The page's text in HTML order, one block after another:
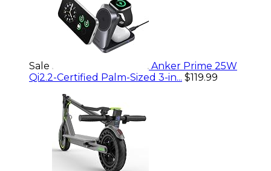
Sale
Anker Prime 25W
Qi2.2-Certified Palm-Sized 3-in... $119.99